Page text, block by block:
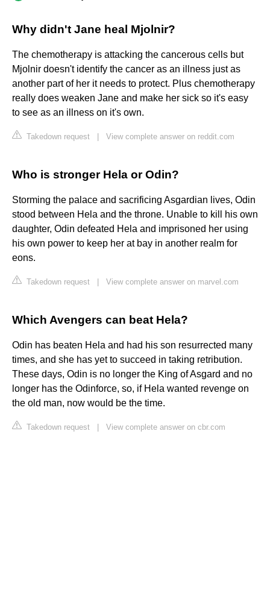
Why didn't Jane heal Mjolnir?
The chemotherapy is attacking the cancerous cells but
Mjolnir doesn't identify the cancer as an illness just as
another part of her it needs to protect. Plus chemotherapy
really does weaken Jane and make her sick so it's easy
to see as an illness on it's own.
Takedown request View complete answer on reddit.com
Who is stronger Hela or Odin?
Storming the palace and sacrificing Asgardian lives, Odin
stood between Hela and the throne. Unable to kill his own
daughter, Odin defeated Hela and imprisoned her using
his own power to keep her at bay in another realm for
eons.
Takedown request View complete answer on marvel.com
Which Avengers can beat Hela?
Odin has beaten Hela and had his son resurrected many
times, and she has yet to succeed in taking retribution.
These days, Odin is no longer the King of Asgard and no
longer has the Odinforce, so, if Hela wanted revenge on
the old man, now would be the time.
Takedown request View complete answer on cbr.com